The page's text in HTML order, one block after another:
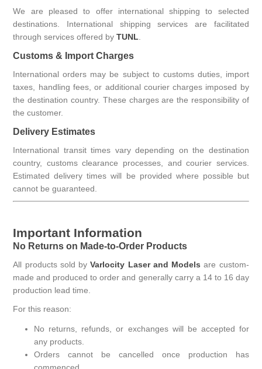
We are pleased to offer international shipping to selected
destinations. International shipping services are facilitated
through services offered byTUNL
Customs & Import Charges
International orders may be subject to customs duties, import
taxes, handling fees, or additional courier charges imposed by
the destination country. These charges are the responsibility of
the customer.
Delivery Estimates
International transit times vary depending on the destination
country, customs clearance processes, and courier services.
Estimated delivery times will be provided where possible but
cannot be guaranteed.
Important Information
No Returns on Made-to-Order Products
All products sold byVarlocity Laser and Models are custom-
made and produced to order and generally carry a 14 to 16 day
production lead time.
For this reason:
No returns, refunds, or exchanges will be accepted for
any products.
Orders cannot be cancelled once production has